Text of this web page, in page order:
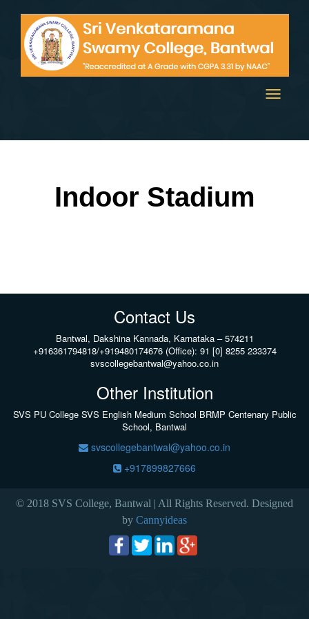
Toggle
Indoor Stadium
Contact Us
Bantwal, Dakshina Kannada, Karnataka – 574211
+916361794818/+919480174676 (Office): 91 [0] 8255 233374
svscollegebantwal@yahoo.co.in
Other Institution
SVS PU CollegeSVS English Medium School BRMP Centenary Public
School, Bantwal
svscollegebantwal@yahoo.co.in
+917899827666
© 2018 SVS College, Bantwal | All Rights Reserved. Designed
by Cannyideas